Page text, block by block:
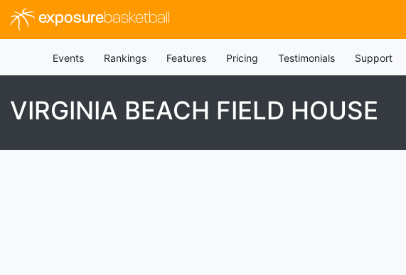
exposurebasketball
Events Rankings Features Pricing Testimonials Support
VIRGINIA BEACH FIELD HOUSE